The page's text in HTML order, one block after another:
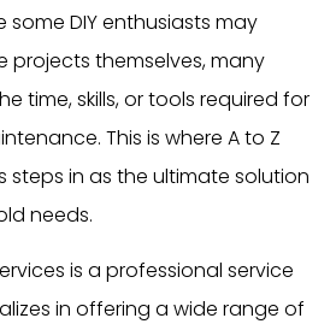
some DIY enthusiasts may
projects themselves, many
time, skills, or tools required for
This is where A to Z
steps in as the ultimate solution
needs.
is a professional service
in offering a wide range of